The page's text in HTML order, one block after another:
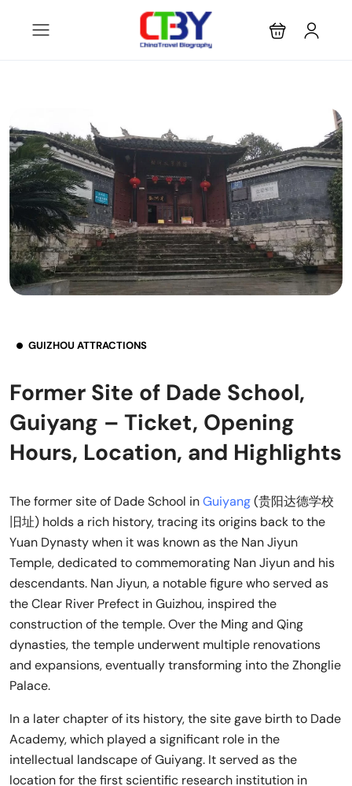
GUIZHOU ATTRACTIONS
Former Site of Dade School,
Guiyang – Ticket, Opening
Hours, Location, and Highlights
The former site of Dade School inGuiyang(贵阳达德学校
旧址) holds a rich history, tracing its origins back to the
Yuan Dynasty when it was known as the Nan Jiyun
Temple, dedicated to commemorating Nan Jiyun and his
descendants. Nan Jiyun, a notable figure who served as
the Clear River Prefect in Guizhou, inspired the
construction of the temple. Over the Ming and Qing
dynasties, the temple underwent multiple renovations
and expansions, eventually transforming into the Zhonglie
Palace.
In a later chapter of its history, the site gave birth to Dade
Academy, which played a significant role in the
intellectual landscape of Guiyang. It served as the
location for the first scientific research institution in